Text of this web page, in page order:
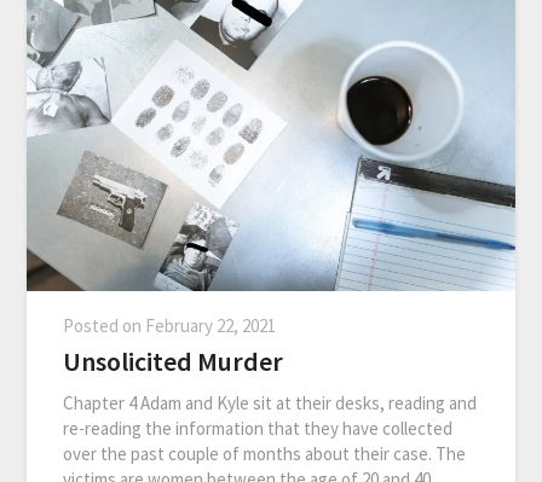
Posted on February 22, 2021
Unsolicited Murder
Chapter 4 Adam and Kyle sit at their desks, reading and
re-reading the information that they have collected
over the past couple of months about their case. The